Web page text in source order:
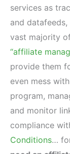
services as
and
vast majority
“affiliate
provide them
even mess
program,
and monitor
compliance
Conditions…